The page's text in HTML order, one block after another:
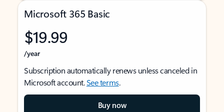
Microsoft 365 Basic
$19.99
/year
Subscription automatically renews unless canceled in
Microsoft account.See terms.
Buy now